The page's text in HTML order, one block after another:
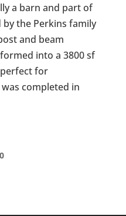
a barn and part of
the Perkins family
and beam
into a 3800 sf
for
completed in